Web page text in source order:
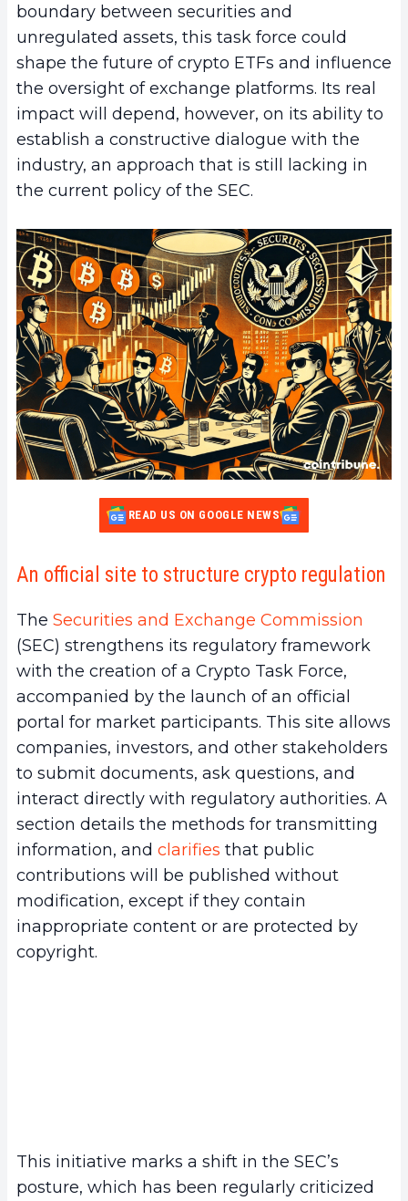
boundary between securities and
unregulated assets, this task force could
shape the future of crypto ETFs and influence
the oversight of exchange platforms. Its real
impact will depend, however, on its ability to
establish a constructive dialogue with the
industry, an approach that is still lacking in
the current policy of the SEC.
READ US ON GOOGLE NEWS
An official site to structure crypto regulation
The Securities and Exchange Commission
(SEC) strengthens its regulatory framework
with the creation of a Crypto Task Force,
accompanied by the launch of an official
portal for market participants. This site allows
companies, investors, and other stakeholders
to submit documents, ask questions, and
interact directly with regulatory authorities. A
section details the methods for transmitting
information, and clarifies that public
contributions will be published without
modification, except if they contain
inappropriate content or are protected by
copyright.
This initiative marks a shift in the SEC’s
posture, which has been regularly criticized